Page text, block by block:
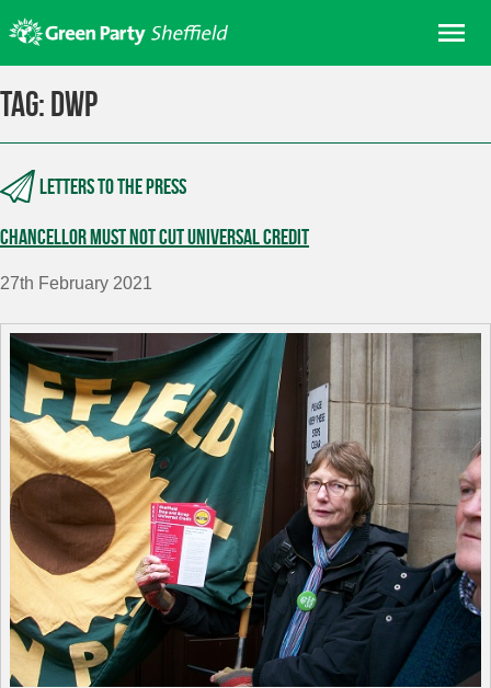
to
content
Home
Get involved
Join
Donate/Shop
In your area
Elections
News
Events
Contact Us
Search for:
Tag: dwp
Letters to the press
Chancellor must not cut Universal Credit
27th February 2021